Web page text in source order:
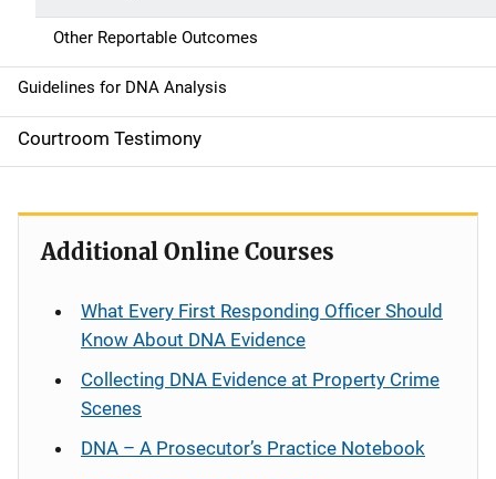
o
n
Other Reportable Outcomes
Guidelines for DNA Analysis
Courtroom Testimony
Additional Online Courses
What Every First Responding Officer Should
Know About DNA Evidence
Collecting DNA Evidence at Property Crime
Scenes
DNA – A Prosecutor’s Practice Notebook